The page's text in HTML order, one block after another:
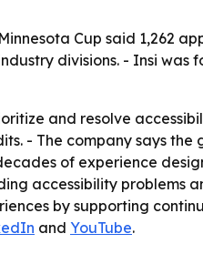
Cup said 1,262
divisions. - Insi was
and resolve
- The company says the
of experience
accessibility problems
by supporting
and YouTube.